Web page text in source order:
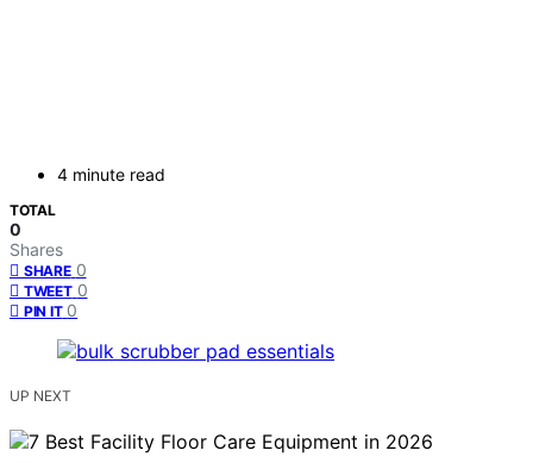
4 minute read
TOTAL
0
Shares
SHARE 0
TWEET 0
PIN IT 0
UP NEXT